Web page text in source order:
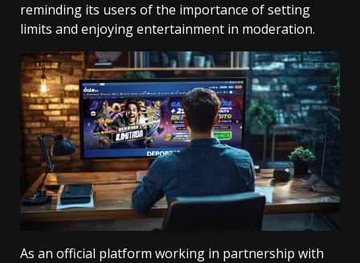
reminding its users of the importance of setting
limits and enjoying entertainment in moderation.
As an official platform working in partnership with